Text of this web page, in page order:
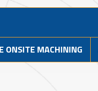
ONSITE MACHINING